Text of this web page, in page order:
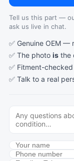
Tell us this part —
ask us live in chat.
✅ Genuine OEM —
✅ The photo is the
✅ Fitment-
✅ Talk to a real